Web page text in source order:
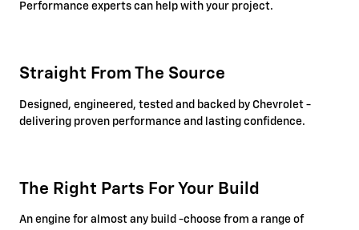
Performance experts can help with your project.
Straight From The Source
Designed, engineered, tested and backed by Chevrolet -
delivering proven performance and lasting confidence.
The Right Parts For Your Build
An engine for almost any build -choose from a range of